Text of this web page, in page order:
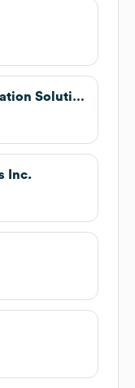
Stericycle Communication Solutions
Inc.